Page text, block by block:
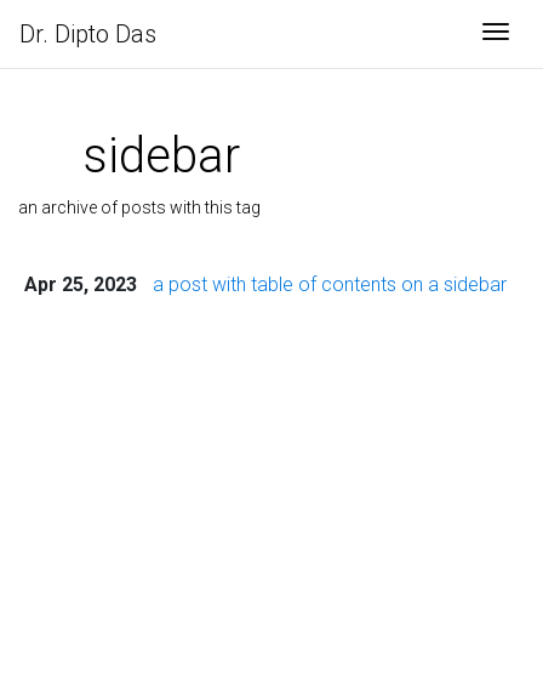
Dr. Dipto Das
sidebar
an archive of posts with this tag
Apr 25, 2023 a post with table of contents on a sidebar